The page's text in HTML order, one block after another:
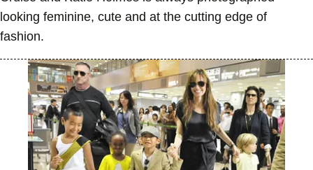
looking feminine, cute and at the cutting edge of
fashion.